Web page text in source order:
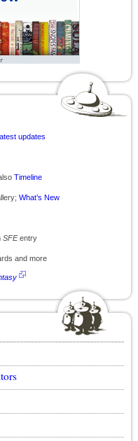
updates
Timeline
What’s New
SFEentry
and more